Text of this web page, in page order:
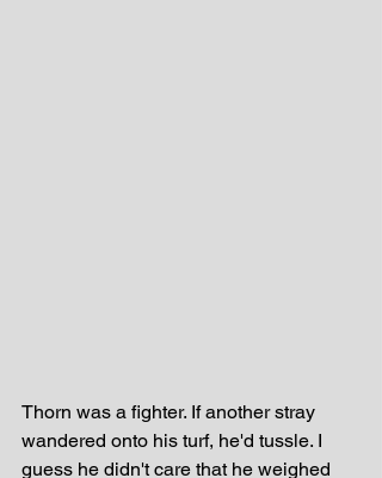
Thorn was a fighter. If another stray
wandered onto his turf, he'd tussle. I
guess he didn't care that he weighed